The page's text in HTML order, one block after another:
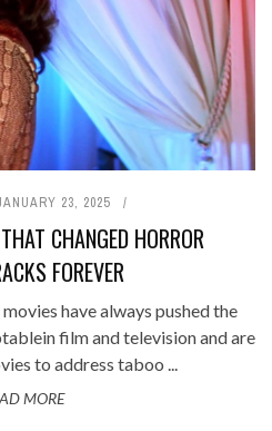
23, 2025
CHANGED HORROR
FOREVER
have always pushed the
film and television and are
to address taboo ...
MORE